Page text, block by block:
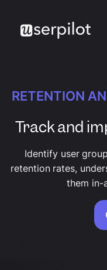
RETENTION
Track and
Identify user
retention rates,
them in-